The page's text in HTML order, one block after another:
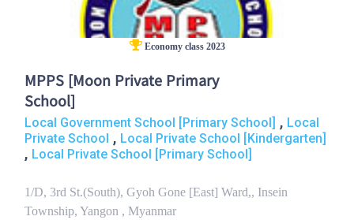
Economy class 2023
MPPS [Moon Private Primary
School]
Local Government School [Primary School] , Local
Private School , Local Private School [Kindergarten]
, Local Private School [Primary School]
1/D, 3rd St.(South), Gyoh Gone [East] Ward,, Insein
Township, Yangon , Myanmar